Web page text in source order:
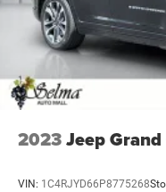
2023Jeep
VIN: 1C4RJYD66P8775268